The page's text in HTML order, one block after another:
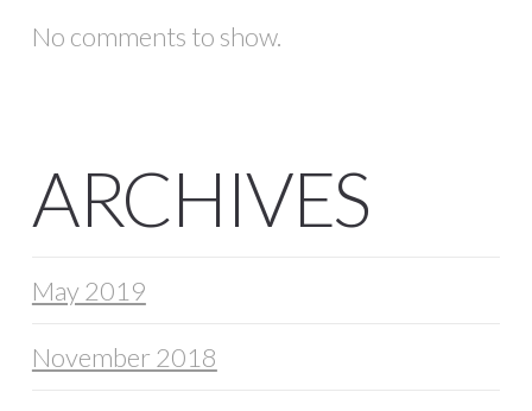
No comments to show.
ARCHIVES
May 2019
November 2018